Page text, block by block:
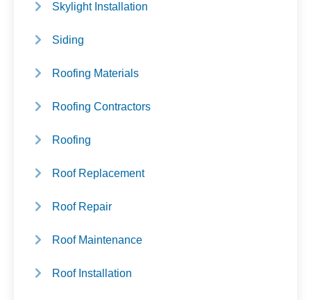
Skylight Installation
Siding
Roofing Materials
Roofing Contractors
Roofing
Roof Replacement
Roof Repair
Roof Maintenance
Roof Installation